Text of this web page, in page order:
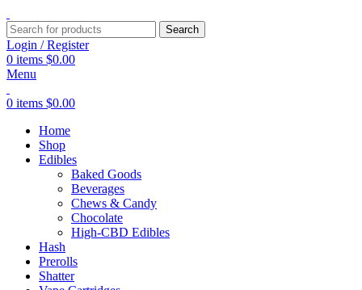
Search
Login / Register
0 items $0.00
Menu
0 items $0.00
Home
Shop
Edibles
Baked Goods
Beverages
Chews & Candy
Chocolate
High-CBD Edibles
Hash
Prerolls
Shatter